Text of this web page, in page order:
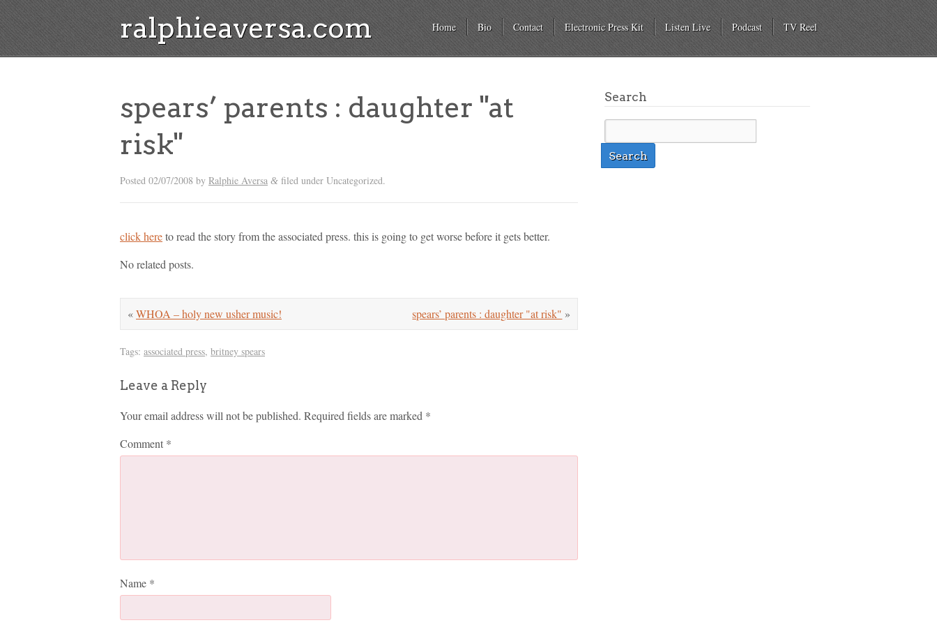
ralphieaversa.com Home Bio Contact Electronic Press Kit Listen Live Podcast TV Reel
spears’ parents : daughter "at
risk"
Posted 02/07/2008 by Ralphie Aversa & filed under Uncategorized.
click hereto read the story from the associated press. this is going to get worse before it gets better.
No related posts.
spears’ parents : daughter "at risk" »
«WHOA – holy new usher music!
Tags: associated press, britney spears
Leave a Reply
Your email address will not be published. Required fields are marked *
Comment *
Name *
Search